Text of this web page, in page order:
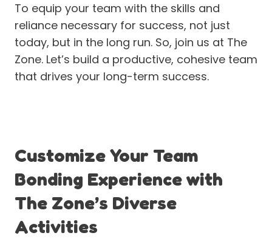
To equip your team with the skills and
reliance necessary for success, not just
today, but in the long run. So, join us at The
Zone. Let’s build a productive, cohesive team
that drives your long-term success.
Customize Your Team
Bonding Experience with
The Zone’s Diverse
Activities